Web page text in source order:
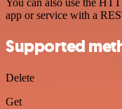
app or service with a
Supported
Delete
Get